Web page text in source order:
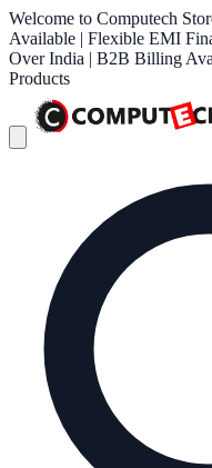
Welcome to Computech
Available | Flexible EMI
Over India | B2B Billing
Products